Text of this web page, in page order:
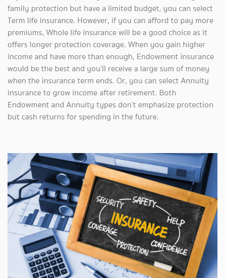
family protection but have a limited budget, you can select
Term life insurance. However, if you can afford to pay more
premiums, Whole life insurance will be a good choice as it
offers longer protection coverage. When you gain higher
income and have more than enough, Endowment insurance
would be the best and you’ll receive a large sum of money
when the insurance term ends. Or, you can select Annuity
insurance to grow income after retirement. Both
Endowment and Annuity types don’t emphasize protection
but cash returns for spending in the future.